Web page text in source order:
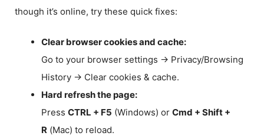
though it’s online, try these quick fixes:
Clear browser cookies and cache:
Go to your browser settings → Privacy/Browsing
History → Clear cookies & cache.
Hard refresh the page:
Press CTRL + F5 (Windows) or Cmd + Shift +
R (Mac) to reload.